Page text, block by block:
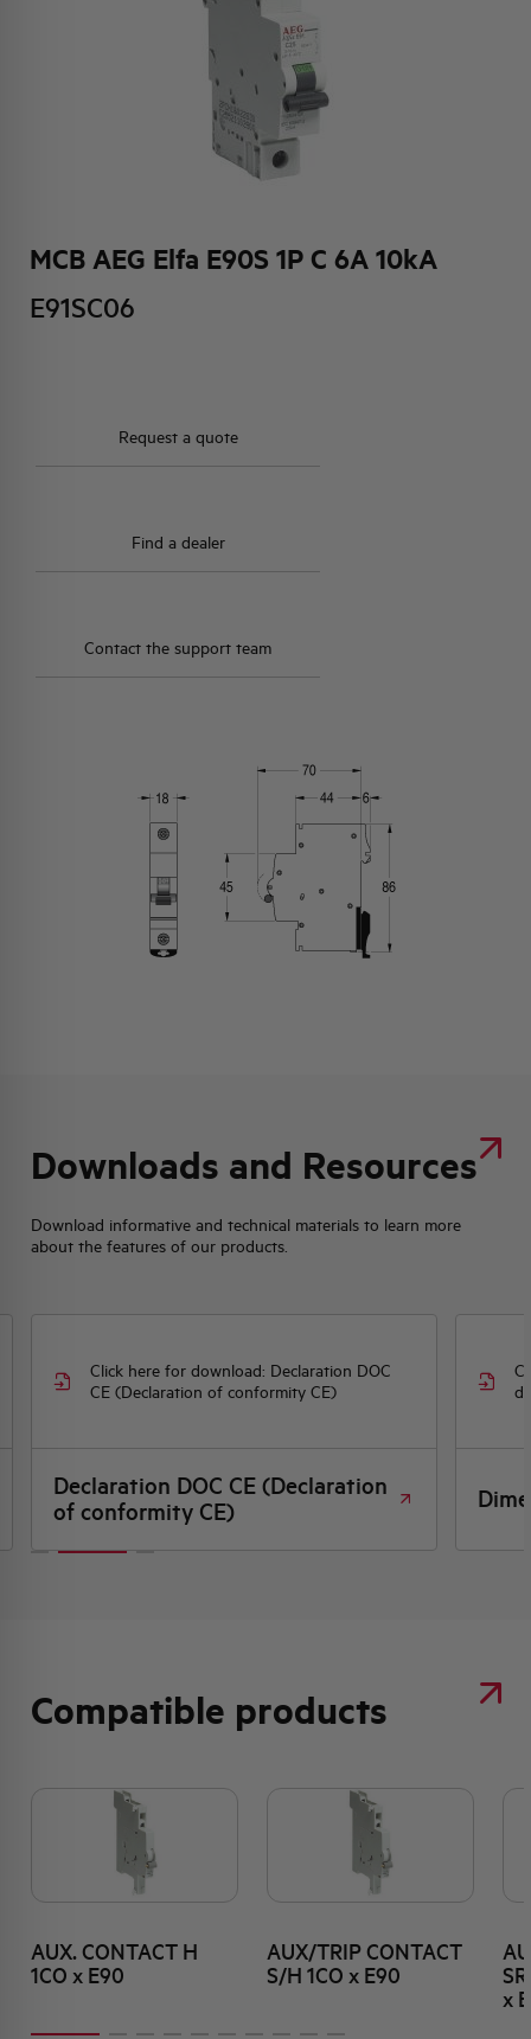
MCB AEG Elfa E90S 1P C 6A 10kA
E91SC06
Request a quote
Find a dealer
Contact the support team
Downloads and Resources
Download informative and technical materials to learn more
about the features of our products.
Click here for download: Declaration DOC
CE (Declaration of conformity CE)
Declaration DOC CE (Declaration
of conformity CE)
Compatible products
AUX. CONTACT H
1CO x E90
AUX/TRIP CONTACT
S/H 1CO x E90
x
ACTIVITIES AND MARKETS